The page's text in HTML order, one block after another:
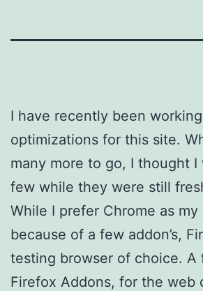
I have recently been
optimizations for this site.
many more to go, I thought I
few while they were still
While I prefer Chrome as my
because of a few addon’s,
testing browser of choice. A
Firefox Addons, for the web